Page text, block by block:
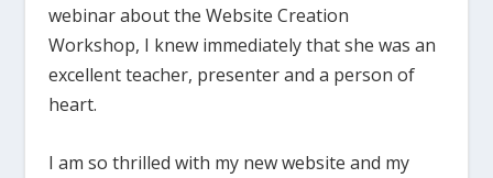
webinar about the Website Creation
Workshop, I knew immediately that she was an
excellent teacher, presenter and a person of
heart.
I am so thrilled with my new website and my